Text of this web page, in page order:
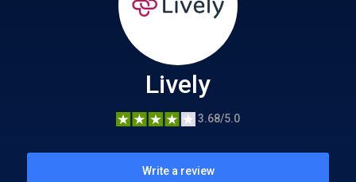
Lively
3.68/5.0
Write a review